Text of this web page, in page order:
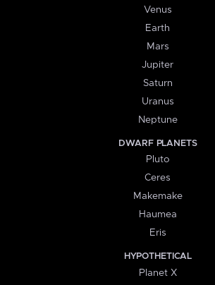
Venus
Earth
Mars
Jupiter
Saturn
Uranus
Neptune
DWARF PLANETS
Pluto
Ceres
Makemake
Haumea
Eris
HYPOTHETICAL
Planet X